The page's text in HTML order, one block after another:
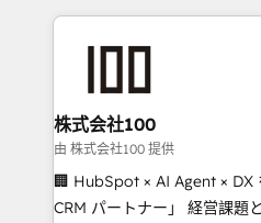
help businesses grow
end solutions that integrate
inbound and loop
creativity. Our multicultural
Portuguese, and English to
that drive measurable growth. 🌎 Highlights: •
株式会社100
由 株式会社100 提供
🏢 HubSpot × AI Agent × DX
CRM パートナー」 経営課題と現場業務をつなぐAIネイ